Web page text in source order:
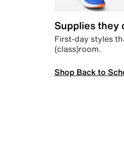
Supplies they
First-day styles
(class)room.
Shop Back to